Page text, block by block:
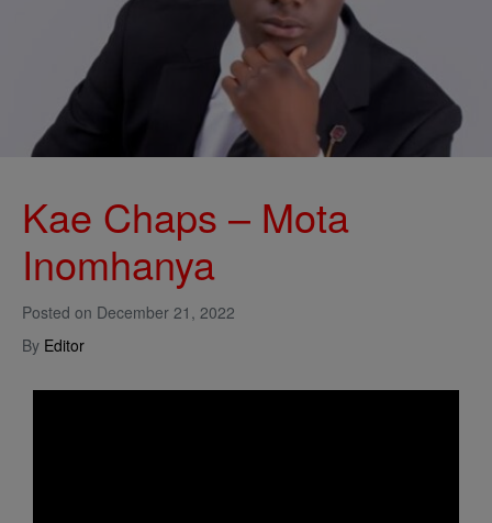
Posted on December 21, 2022
By Editor
Kae Chaps – Mota
Inomhanya